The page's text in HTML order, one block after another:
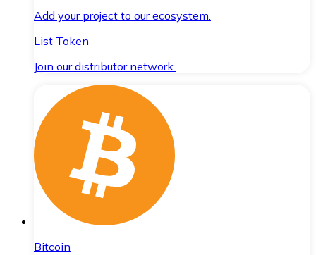
Add your project to our ecosystem.
List Token
Join our distributor network.
Bitcoin